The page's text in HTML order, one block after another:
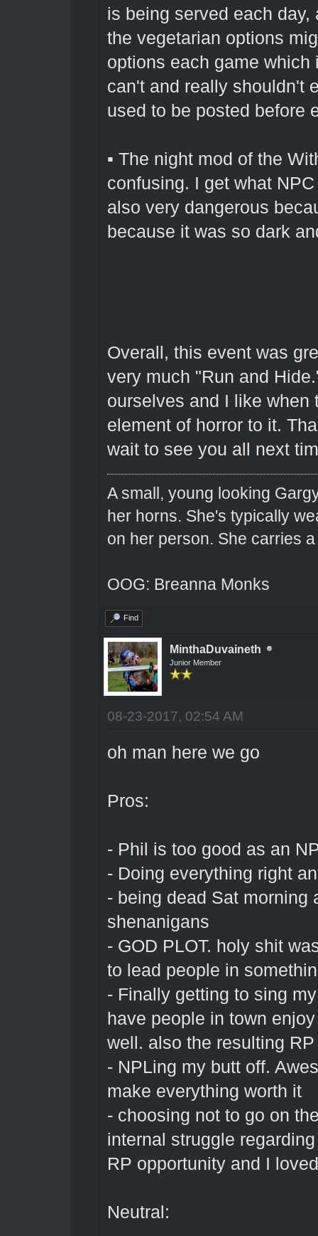
is being served each
the vegetarian options
options each game
can't and really shouldn't
used to be posted before
▪ The night mod of the
confusing. I get what
also very dangerous
because it was so dark
Overall, this event was
very much "Run and
ourselves and I like when
element of horror to it.
wait to see you all next
A small, young looking
her horns. She's typically
on her person. She carries
OOG: Breanna Monks
Find
MinthaDuvaineth
Junior Member
08-23-2017, 02:54 AM
oh man here we go
Pros:
- Phil is too good as an
- Doing everything right
- being dead Sat morning
shenanigans
- GOD PLOT. holy shit
to lead people in
- Finally getting to sing
have people in town
well. also the resulting
- NPLing my butt off.
make everything worth it
- choosing not to go on
internal struggle
RP opportunity and I
Neutral: